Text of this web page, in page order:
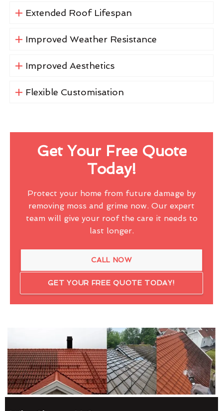
Extended Roof Lifespan
Improved Weather Resistance
Improved Aesthetics
Flexible Customisation
Get Your Free Quote
Today!
Protect your home from future damage by
removing moss and grime now. Our expert
team will give your roof the care it needs to
last longer.
CALL NOW
GET YOUR FREE QUOTE TODAY!